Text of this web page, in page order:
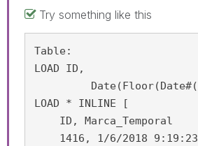
Try something like this
Table:
LOAD ID,
LOAD * INLINE [
    ID, Marca_Temporal
    1416, 1/6/2018 9:19:23